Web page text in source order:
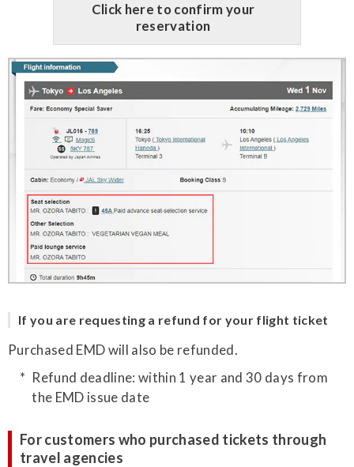
Click here to confirm your
reservation
If you are requesting a refund for your flight ticket
Purchased EMD will also be refunded.
Refund deadline: within 1 year and 30 days from
the EMD issue date
For customers who purchased tickets through
travel agencies